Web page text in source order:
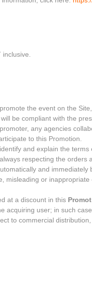
the event on the
be compliant with the
any agencies
to this Promotion.
and explain the
respecting the orders
and
misleading or
at a discount in this
acquiring user; in such
to commercial